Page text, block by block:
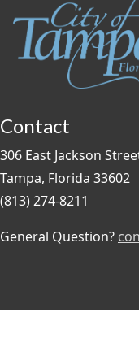
Contact
306 East Jackson
Tampa, Florida 33602
(813) 274-8211
General Question?